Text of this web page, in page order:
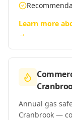
Learn more
→
Annual gas
Cranbrook —